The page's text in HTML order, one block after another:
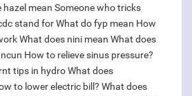
hazel mean Someone who tricks
stand forWhat do fyp mean How
What does nini mean What does
How to relieve sinus pressure?
tips in hydroWhat does
to lower electric bill? What does